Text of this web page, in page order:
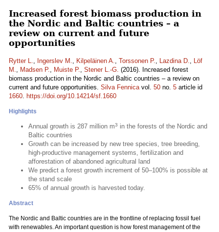
Increased forest biomass production in
the Nordic and Baltic countries – a
review on current and future
opportunities
Rytter L., Ingerslev M., Kilpeläinen A., Torssonen P., Lazdina D., Löf
M., Madsen P., Muiste P., Stener L.-G. (2016). Increased forest
biomass production in the Nordic and Baltic countries – a review on
current and future opportunities. Silva Fennicavol. 50 no. 5 article id
1660. https://doi.org/10.14214/sf.1660
Highlights
Annual growth is 287 million m3 in the forests of the Nordic and
Baltic countries
Growth can be increased by new tree species, tree breeding,
high-productive management systems, fertilization and
afforestation of abandoned agricultural land
We predict a forest growth increment of 50–100% is possible at
the stand scale
65% of annual growth is harvested today.
Abstract
The Nordic and Baltic countries are in the frontline of replacing fossil fuel
with renewables. An important question is how forest management of the